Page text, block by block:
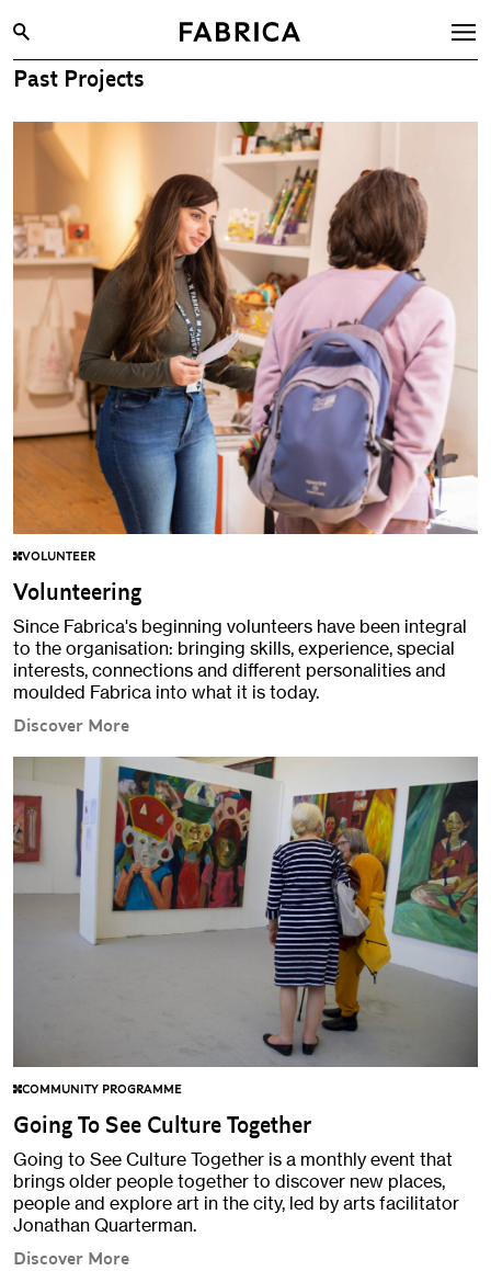
Archive
Opportunities
Learning & Communities
Hire
Visit
About
Shop
Contact
Past Projects
VOLUNTEER
Volunteering
Since Fabrica's beginning volunteers have been integral
to the organisation: bringing skills, experience, special
interests, connections and different personalities and
moulded Fabrica into what it is today.
Discover More
COMMUNITY PROGRAMME
Going To See Culture Together
Going to See Culture Together is a monthly event that
brings older people together to discover new places,
people and explore art in the city, led by arts facilitator
Jonathan Quarterman.
Discover More